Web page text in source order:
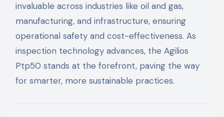
invaluable across industries like oil and gas,
manufacturing, and infrastructure, ensuring
operational safety and cost-effectiveness. As
inspection technology advances, the Agilios
Ptp50 stands at the forefront, paving the way
for smarter, more sustainable practices.